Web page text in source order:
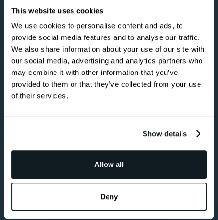
This website uses cookies
We use cookies to personalise content and ads, to
provide social media features and to analyse our traffic.
We also share information about your use of our site with
our social media, advertising and analytics partners who
may combine it with other information that you’ve
provided to them or that they’ve collected from your use
of their services.
Show details
Allow all
Deny
You can tell a
lot about
someone by
the company